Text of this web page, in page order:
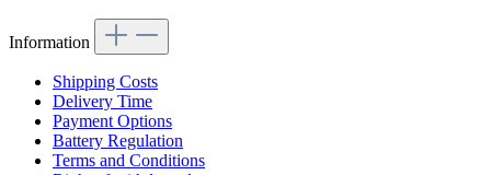
Information
Shipping Costs
Delivery Time
Payment Options
Battery Regulation
Terms and Conditions